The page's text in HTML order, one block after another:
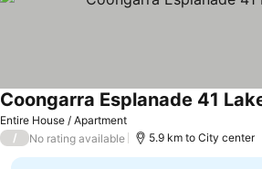
Entire House / Apartment
Coongarra Esplanade 41
/ No rating available 5.9 km to City center